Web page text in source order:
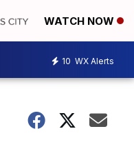
WATCH NOW
10 WX Alerts